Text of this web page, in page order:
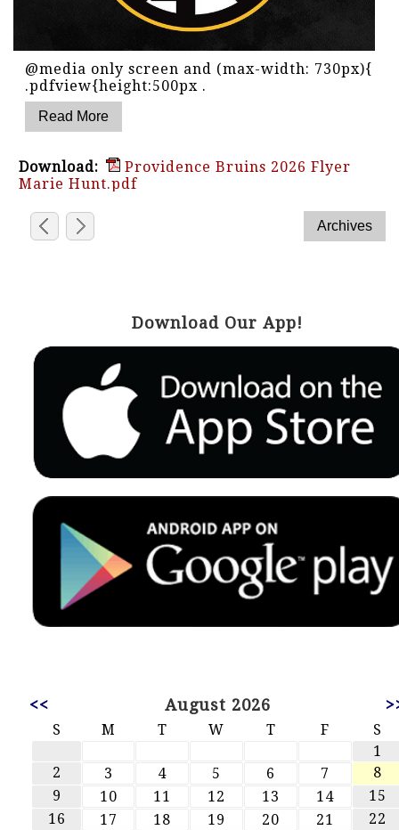
@media only screen and (max-width: 730px){
.pdfview{height:500px .
Download:
Providence Bruins 2026 Flyer
Marie Hunt.pdf
Download Our App!
<< August 2026
S M T W T F
S
1
2
3 4 5 6 7
8
9
10 11 12 13 14
15
16
17 18 19 20 21
22